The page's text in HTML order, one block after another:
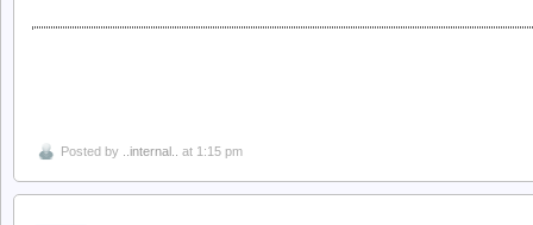
Posted by ..internal.. at 1:15 pm